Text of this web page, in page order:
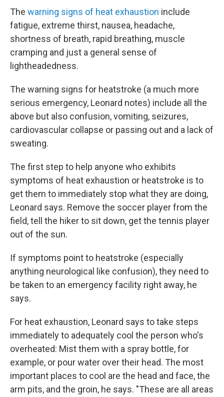
The warning signs of heat exhaustion include
fatigue, extreme thirst, nausea, headache,
shortness of breath, rapid breathing, muscle
cramping and just a general sense of
lightheadedness.
The warning signs for heatstroke (a much more
serious emergency, Leonard notes) include all the
above but also confusion, vomiting, seizures,
cardiovascular collapse or passing out and a lack of
sweating.
The first step to help anyone who exhibits
symptoms of heat exhaustion or heatstroke is to
get them to immediately stop what they are doing,
Leonard says. Remove the soccer player from the
field, tell the hiker to sit down, get the tennis player
out of the sun.
If symptoms point to heatstroke (especially
anything neurological like confusion), they need to
be taken to an emergency facility right away, he
says.
For heat exhaustion, Leonard says to take steps
immediately to adequately cool the person who's
overheated: Mist them with a spray bottle, for
example, or pour water over their head. The most
important places to cool are the head and face, the
arm pits, and the groin, he says. "These are all areas